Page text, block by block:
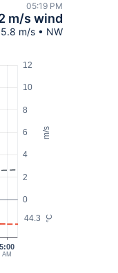
05:19 PM
m/s wind
m/s • NW
m/s
°C
0
2
4
6
8
10
12
44.3
5:00
AM